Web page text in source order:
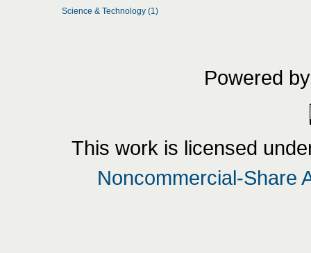
Science & Technology (1)
Powered
This work is licensed
Noncommercial-Share